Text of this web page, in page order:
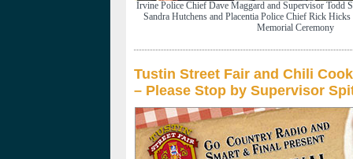
Irvine Police Chief Dave Maggard and Supervisor Todd
Sandra Hutchens and Placentia Police Chief Rick Hicks
Memorial Ceremony
Tustin Street Fair and Chili
– Please Stop by Supervisor